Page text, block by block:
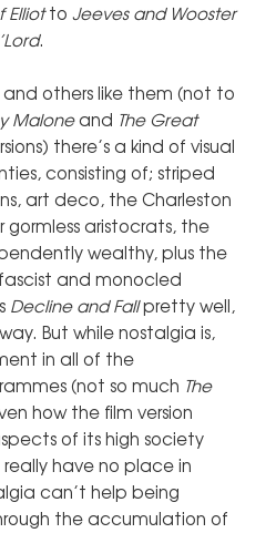
ElliottoJeeves and Wooster
.
and others like them (not to
Maloneand The Great
there’s a kind of visual
consisting of; striped
art deco, the Charleston
aristocrats, the
wealthy, plus the
and monocled
Decline and Fallpretty well,
But while nostalgia is,
in all of the
(not so much The
how the film version
of its high society
have no place in
can’t help being
the accumulation of